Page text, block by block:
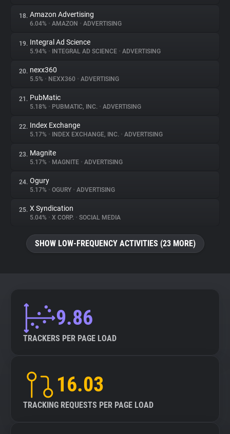
18. Amazon Advertising
6.04% • AMAZON • ADVERTISING
19. Integral Ad Science
5.94% • INTEGRAL AD SCIENCE • ADVERTISING
20. nexx360
5.5% • NEXX360 • ADVERTISING
21. PubMatic
5.18% • PUBMATIC, INC. • ADVERTISING
22. Index Exchange
5.17% • INDEX EXCHANGE, INC. • ADVERTISING
23. Magnite
5.17% • MAGNITE • ADVERTISING
24. Ogury
5.17% • OGURY • ADVERTISING
25. X Syndication
5.04% • X CORP. • SOCIAL MEDIA
SHOW LOW-FREQUENCY ACTIVITIES (23 MORE)
9.86
TRACKERS PER PAGE LOAD
16.03
TRACKING REQUESTS PER PAGE LOAD